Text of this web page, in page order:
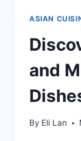
ASIAN
and
By Eli Lan